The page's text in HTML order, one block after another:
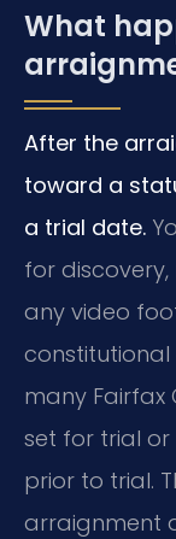
What
After the
toward a
a trial date.
for
any video
constitutional
many Fairfax
set for trial
prior to trial.
arraignment